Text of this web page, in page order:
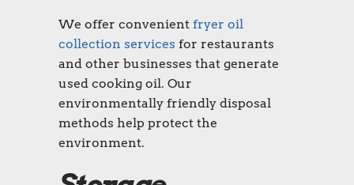
We offer convenient fryer oil
collection services for restaurants
and other businesses that generate
used cooking oil. Our
environmentally friendly disposal
methods help protect the
environment.